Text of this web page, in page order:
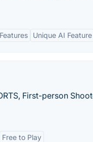
Unique AI Feature
First-person
Free to Play